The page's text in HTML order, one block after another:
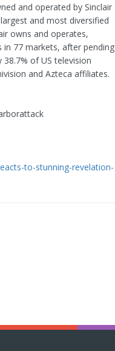
and operated by Sinclair
and most diversified
owns and operates,
77 markets, after pending
of US television
and Azteca affiliates.
to-stunning-revelation-